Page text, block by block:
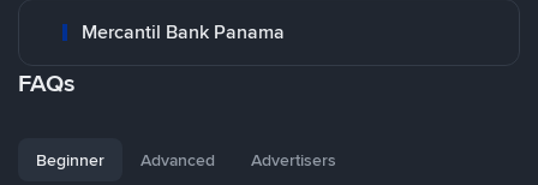
Mercantil Bank Panama
FAQs
Beginner Advanced Advertisers